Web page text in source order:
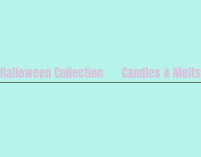
Halloween Collection Candles & Melts